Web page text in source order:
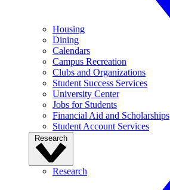
Housing
Dining
Calendars
Campus Recreation
Clubs and Organizations
Student Success Services
University Center
Jobs for Students
Financial Aid and Scholarships
Student Account Services
Research
Research